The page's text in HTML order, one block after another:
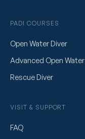
PADI COURSES
Open Water Diver
Advanced Open Water
Rescue Diver
VISIT & SUPPORT
FAQ